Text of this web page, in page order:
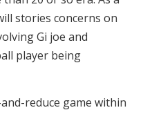
stories concerns on
Gi joe and
player being
reduce game within